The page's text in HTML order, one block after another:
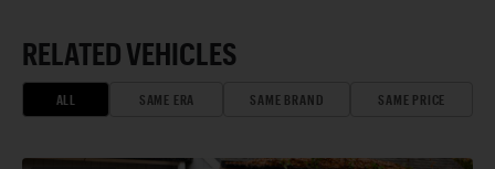
RELATED VEHICLES
ALL SAME ERA SAME BRAND SAME PRICE